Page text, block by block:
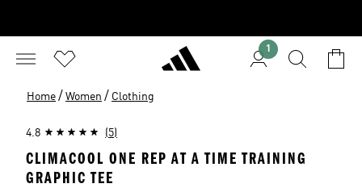
1
Home / Women / Clothing
4.8 (5)
CLIMACOOL ONE REP AT A TIME TRAINING
GRAPHIC TEE